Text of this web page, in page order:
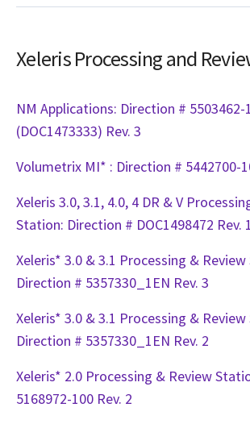
Xeleris Processing and
NM Applications: Direction # 5503462-
(DOC1473333) Rev. 3
Volumetrix MI* : Direction # 5442700-
Xeleris 3.0, 3.1, 4.0, 4 DR & V
Station: Direction # DOC1498472 Rev.
Xeleris* 3.0 & 3.1 Processing &
Direction # 5357330_1EN Rev. 3
Xeleris* 3.0 & 3.1 Processing &
Direction # 5357330_1EN Rev. 2
Xeleris* 2.0 Processing & Review
5168972-100 Rev. 2